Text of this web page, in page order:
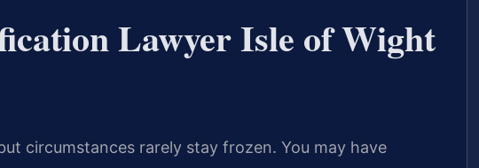
Lawyer Isle of Wight
circumstances rarely stay frozen. You may have